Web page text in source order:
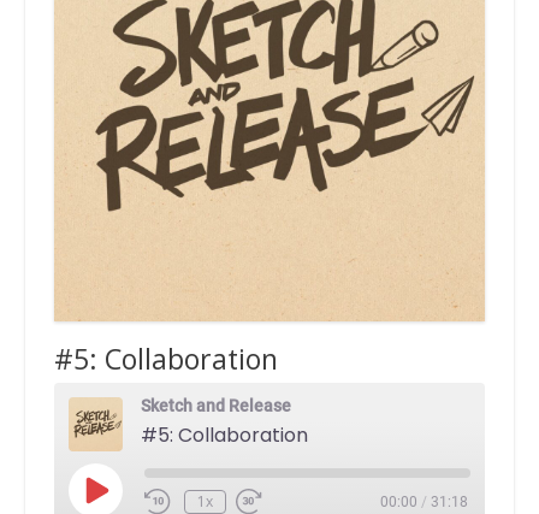
#5: Collaboration
Sketch and Release
#5: Collaboration
Play 1x 00:00 / 31:18